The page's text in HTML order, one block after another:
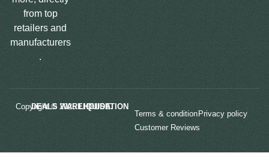
from top
retailers and
manufacturers
.
Copyright © 2025
LIQUIDATION DEALS WAREHOUSE.
Terms & condition Privacy policy
Customer Reviews